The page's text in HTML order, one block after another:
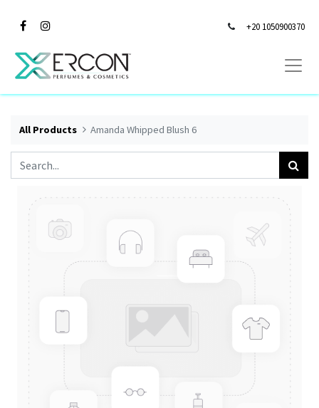
+20 1050900370
All Products Amanda Whipped Blush 6